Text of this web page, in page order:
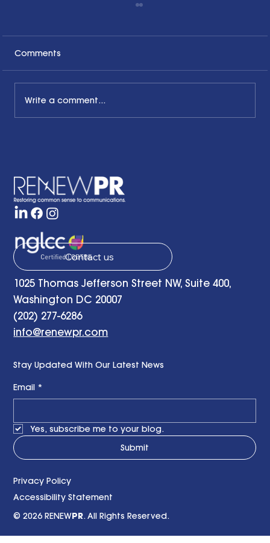
Strategy Group
Comments
Write a comment...
Contact us
1025 Thomas Jefferson Street NW, Suite 400,
Washington DC 20007
(202) 277-6286
info@renewpr.com
Stay Updated With Our Latest News
Email *
Yes, subscribe me to your blog.
Submit
Privacy Policy
Accessibility Statement
© 2026 RENEWPR. All Rights Reserved.